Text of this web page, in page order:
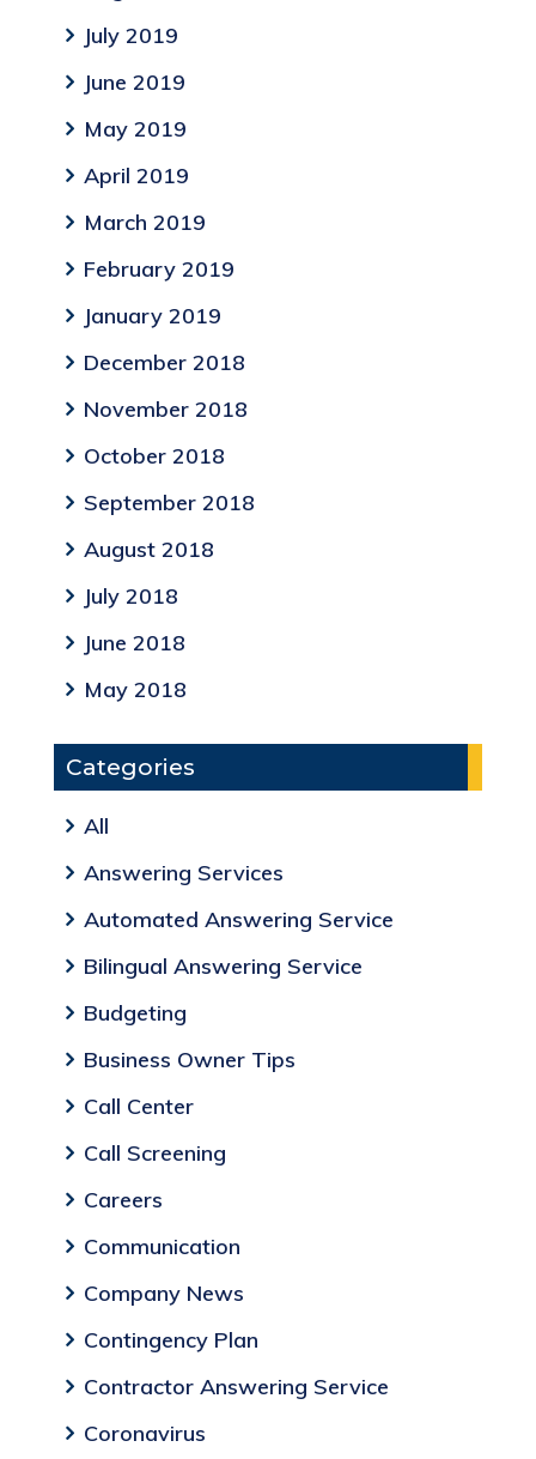
July 2019
June 2019
May 2019
April 2019
March 2019
February 2019
January 2019
December 2018
November 2018
October 2018
September 2018
August 2018
July 2018
June 2018
May 2018
Categories
All
Answering Services
Automated Answering Service
Bilingual Answering Service
Budgeting
Business Owner Tips
Call Center
Call Screening
Careers
Communication
Company News
Contingency Plan
Contractor Answering Service
Coronavirus